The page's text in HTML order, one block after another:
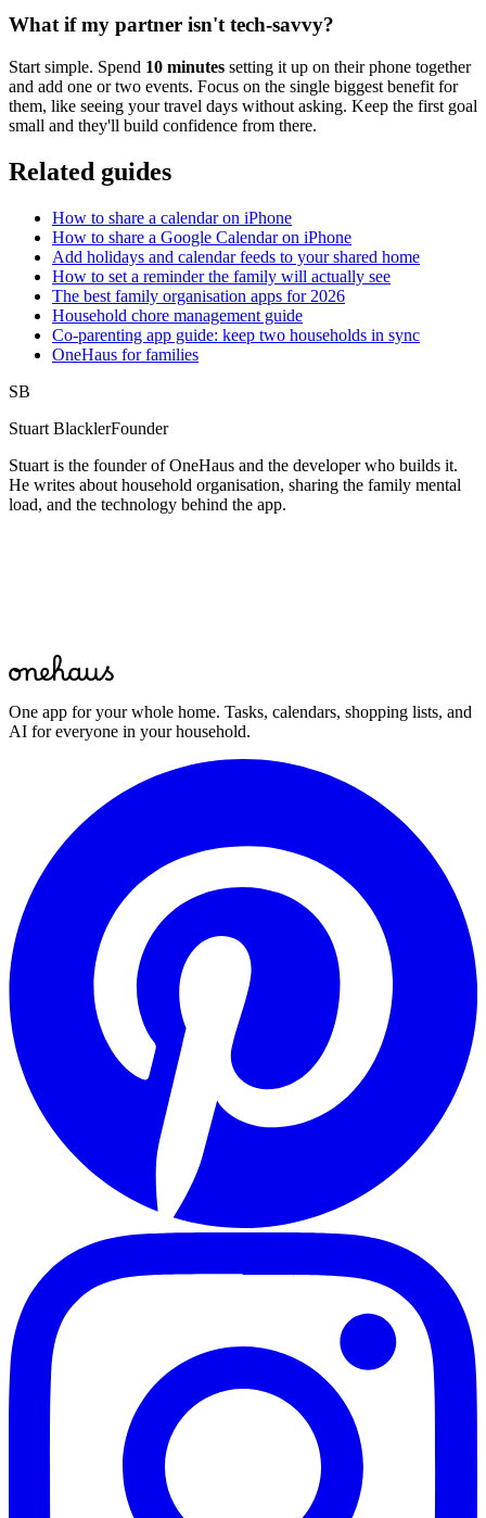
What if my partner isn't tech-savvy?
Start simple. Spend 10 minutes setting it up on their phone together
and add one or two events. Focus on the single biggest benefit for
them, like seeing your travel days without asking. Keep the first goal
small and they'll build confidence from there.
Related guides
How to share a calendar on iPhone
How to share a Google Calendar on iPhone
Add holidays and calendar feeds to your shared home
How to set a reminder the family will actually see
The best family organisation apps for 2026
Household chore management guide
Co-parenting app guide: keep two households in sync
OneHaus for families
SB
Stuart BlacklerFounder
Stuart is the founder of OneHaus and the developer who builds it.
He writes about household organisation, sharing the family mental
load, and the technology behind the app.
Start for free
One app for your whole home. Tasks, calendars, shopping lists, and
AI for everyone in your household.